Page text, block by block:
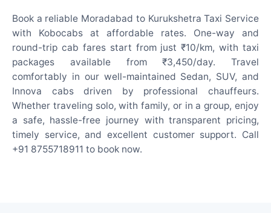
Book a reliable Moradabad to Kurukshetra Taxi Service
with Kobocabs at affordable rates. One-way and
round-trip cab fares start from just ₹10/km, with taxi
packages available from ₹3,450/day. Travel
comfortably in our well-maintained Sedan, SUV, and
Innova cabs driven by professional chauffeurs.
Whether traveling solo, with family, or in a group, enjoy
a safe, hassle-free journey with transparent pricing,
timely service, and excellent customer support. Call
+91 8755718911 to book now.